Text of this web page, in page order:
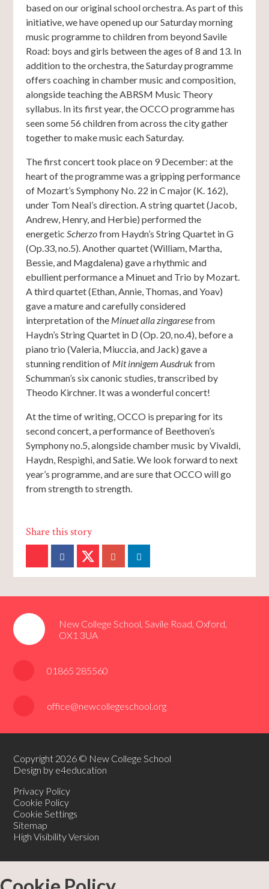
based on our original school orchestra. As part of this
initiative, we have opened up our Saturday morning
music programme to children from beyond Savile
Road: boys and girls between the ages of 8 and 13. In
addition to the orchestra, the Saturday programme
offers coaching in chamber music and composition,
alongside teaching the ABRSM Music Theory
syllabus. In its first year, the OCCO programme has
seen some 56 children from across the city gather
together to make music each Saturday.
The first concert took place on 9 December: at the
heart of the programme was a gripping performance
of Mozart’s Symphony No. 22 in C major (K. 162),
under Tom Neal’s direction. A string quartet (Jacob,
Andrew, Henry, and Herbie) performed the
energetic Scherzofrom Haydn’s String Quartet in G
(Op.33, no.5). Another quartet (William, Martha,
Bessie, and Magdalena) gave a rhythmic and
ebullient performance a Minuet and Trio by Mozart.
A third quartet (Ethan, Annie, Thomas, and Yoav)
gave a mature and carefully considered
interpretation of the Minuet alla zingaresefrom
Haydn’s String Quartet in D (Op. 20, no.4), before a
piano trio (Valeria, Miuccia, and Jack) gave a
stunning rendition of Mit innigem Ausdrukfrom
Schumman’s six canonic studies, transcribed by
Theodo Kirchner. It was a wonderful concert!
At the time of writing, OCCO is preparing for its
second concert, a performance of Beethoven’s
Symphony no.5, alongside chamber music by Vivaldi,
Haydn, Respighi, and Satie. We look forward to next
year’s programme, and are sure that OCCO will go
from strength to strength.
New College School, Savile Road, Oxford,
OX1 3UA
01865 285560
office@newcollegeschool.org
Copyright 2026 © New College School
Design by e4education
Privacy Policy
Cookie Policy
Cookie Settings
Sitemap
High Visibility Version